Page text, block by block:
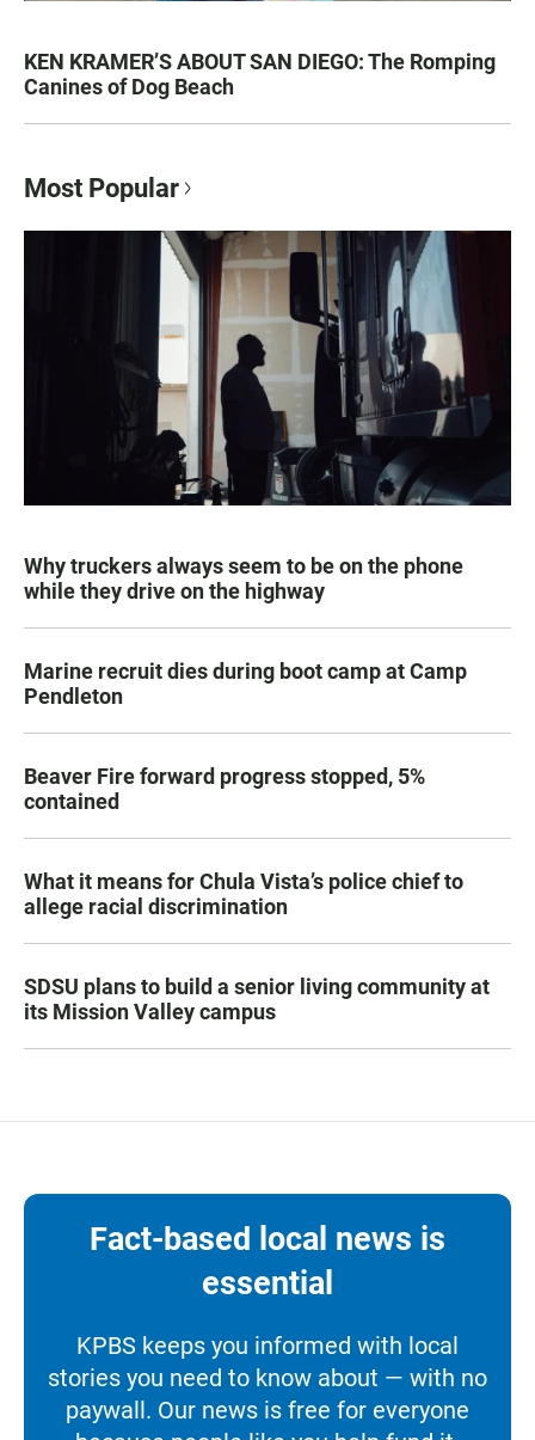
KEN KRAMER’S ABOUT SAN DIEGO: The Romping
Canines of Dog Beach
Most Popular
Why truckers always seem to be on the phone
while they drive on the highway
Marine recruit dies during boot camp at Camp
Pendleton
Beaver Fire forward progress stopped, 5%
contained
What it means for Chula Vista’s police chief to
allege racial discrimination
SDSU plans to build a senior living community at
its Mission Valley campus
Fact-based local news is
essential
KPBS keeps you informed with local
stories you need to know about — with no
paywall. Our news is free for everyone